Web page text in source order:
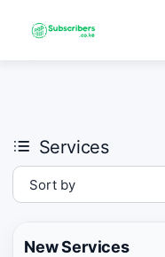
Services
New Services